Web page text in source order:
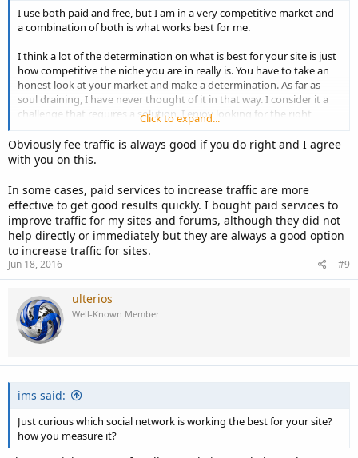
I use both paid and free, but I am in a very competitive market and
a combination of both is what works best for me.
I think a lot of the determination on what is best for your site is just
how competitive the niche you are in really is. You have to take an
honest look at your market and make a determination. As far as
soul draining, I have never thought of it in that way. I consider it a
challenge that requires a solution. I enjoy looking for the right
solution. It is part of the building the audience.
Click to expand...
Obviously fee traffic is always good if you do right and I agree
with you on this.
In some cases, paid services to increase traffic are more
effective to get good results quickly. I bought paid services to
improve traffic for my sites and forums, although they did not
help directly or immediately but they are always a good option
to increase traffic for sites.
Jun 18, 2016 #9
ulterios
Well-Known Member
ims said:
Just curious which social network is working the best for your site?
how you measure it?